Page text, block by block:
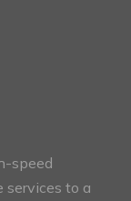
speed
services to a